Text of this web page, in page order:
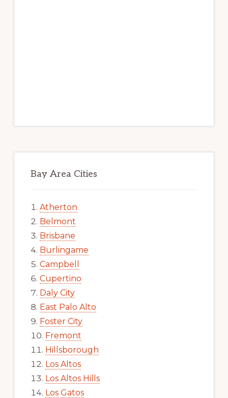
Bay Area Cities
Atherton
Belmont
Brisbane
Burlingame
Campbell
Cupertino
Daly City
East Palo Alto
Foster City
Fremont
Hillsborough
Los Altos
Los Altos Hills
Los Gatos